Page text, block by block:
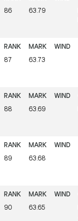
86 63.79
87 63.73
88 63.69
89 63.68
90 63.65